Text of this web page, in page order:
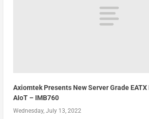
Axiomtek Presents New Server Grade
AIoT – IMB760
Wednesday, July 13, 2022